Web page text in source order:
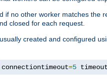
no other worker matches the
closed for each request.
created and configured
connectiontimeout=5 timeout